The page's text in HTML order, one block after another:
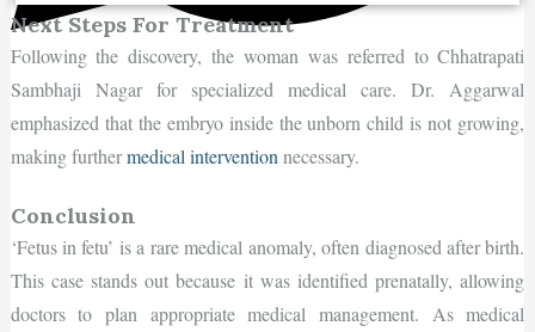
Next Steps For Treatment
Following the discovery, the woman was referred to Chhatrapati
Sambhaji Nagar for specialized medical care. Dr. Aggarwal
emphasized that the embryo inside the unborn child is not growing,
making furthermedical interventionnecessary.
Conclusion
‘Fetus in fetu’ is a rare medical anomaly, often diagnosed after birth.
This case stands out because it was identified prenatally, allowing
doctors to plan appropriate medical management. As medical